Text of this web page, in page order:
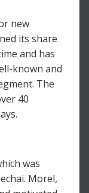
new
its share
and has
known and
The
40
was
Morel,